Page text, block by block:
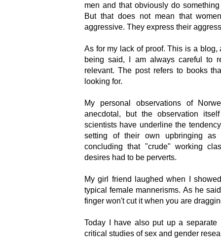
men and that obviously do
But that does not mean that
aggressive. They express their
As for my lack of proof. This is a
being said, I am always careful to
relevant. The post refers to books
looking for.
My personal observations of
anecdotal, but the observation
scientists have underline the
setting of their own upbringing
concluding that "crude" working
desires had to be perverts.
My girl friend laughed when I
typical female mannerisms. As he
finger won't cut it when you are
Today I have also put up a separate
critical studies of sex and gender